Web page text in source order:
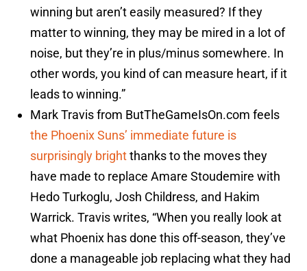
winning but aren’t easily measured? If they
matter to winning, they may be mired in a lot of
noise, but they’re in plus/minus somewhere. In
other words, you kind of can measure heart, if it
leads to winning.”
Mark Travis from ButTheGameIsOn.com feels
the Phoenix Suns’ immediate future is
surprisingly brightthanks to the moves they
have made to replace Amare Stoudemire with
Hedo Turkoglu, Josh Childress, and Hakim
Warrick. Travis writes, “When you really look at
what Phoenix has done this off-season, they’ve
done a manageable job replacing what they had